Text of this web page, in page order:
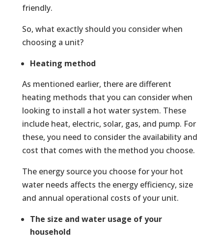
friendly.
So, what exactly should you consider when
choosing a unit?
Heating method
As mentioned earlier, there are different
heating methods that you can consider when
looking to install a hot water system. These
include heat, electric, solar, gas, and pump. For
these, you need to consider the availability and
cost that comes with the method you choose.
The energy source you choose for your hot
water needs affects the energy efficiency, size
and annual operational costs of your unit.
The size and water usage of your
household